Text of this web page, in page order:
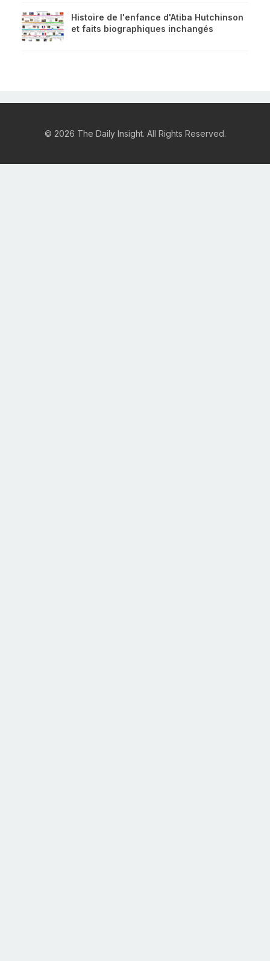
Histoire de l'enfance d'Atiba Hutchinson
et faits biographiques inchangés
© 2026 The Daily Insight. All Rights Reserved.